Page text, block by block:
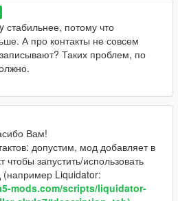
стабильнее, потому что
А про контакты не совсем
Таких проблем, по
Вам!
допустим, мод добавляет в
чтобы запустить/использовать
(например Liquidator:
mods.com/scripts/liquidator-